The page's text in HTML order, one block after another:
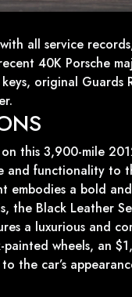
all service
40K Porsche
original Guards
this 3,900-mile
and functionality to
embodies a bold
the Black Leather
a luxurious and
wheels, an
the car’s